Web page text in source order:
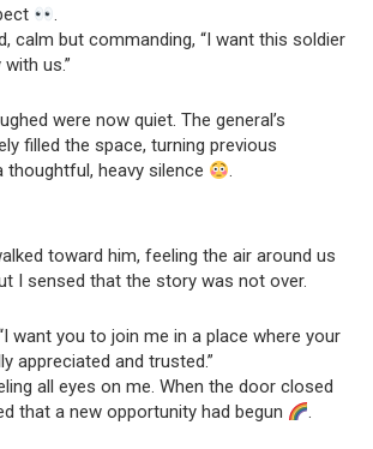
.
calm but commanding, “I want this soldier
us.”
were now quiet. The general’s
filled the space, turning previous
heavy silence
.
toward him, feeling the air around us
I sensed that the story was not over.
want you to join me in a place where your
appreciated and trusted.”
all eyes on me. When the door closed
that a new opportunity had begun
.